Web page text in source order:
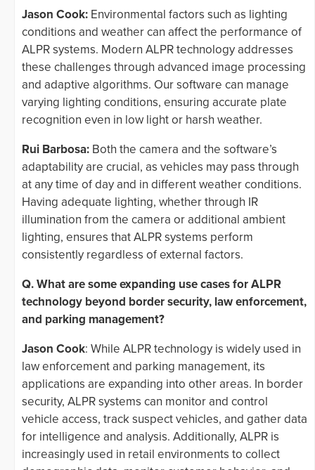
Jason Cook: Environmental factors such as lighting
conditions and weather can affect the performance of
ALPR systems. Modern ALPR technology addresses
these challenges through advanced image processing
and adaptive algorithms. Our software can manage
varying lighting conditions, ensuring accurate plate
recognition even in low light or harsh weather.
Rui Barbosa: Both the camera and the software’s
adaptability are crucial, as vehicles may pass through
at any time of day and in different weather conditions.
Having adequate lighting, whether through IR
illumination from the camera or additional ambient
lighting, ensures that ALPR systems perform
consistently regardless of external factors.
Q. What are some expanding use cases for ALPR
technology beyond border security, law enforcement,
and parking management?
Jason Cook: While ALPR technology is widely used in
law enforcement and parking management, its
applications are expanding into other areas. In border
security, ALPR systems can monitor and control
vehicle access, track suspect vehicles, and gather data
for intelligence and analysis. Additionally, ALPR is
increasingly used in retail environments to collect